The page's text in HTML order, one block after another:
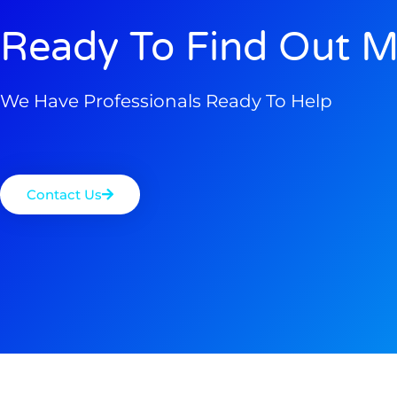
Ready To Find Out
We Have Professionals Ready To Help
Contact Us